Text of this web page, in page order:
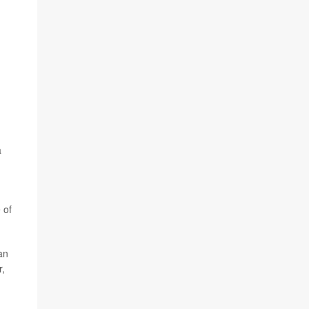
of